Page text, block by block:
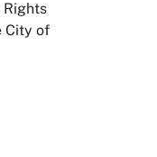
City of